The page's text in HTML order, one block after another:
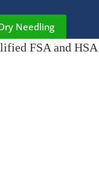
Needling
FSA and